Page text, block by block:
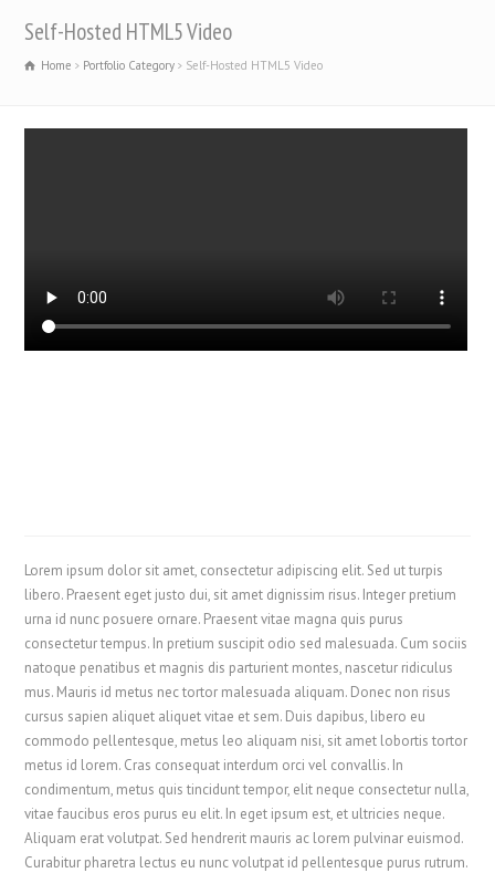
Self-Hosted HTML5 Video
Home Portfolio Category Self-Hosted HTML5 Video
Lorem ipsum dolor sit amet, consectetur adipiscing elit. Sed ut turpis
libero. Praesent eget justo dui, sit amet dignissim risus. Integer pretium
urna id nunc posuere ornare. Praesent vitae magna quis purus
consectetur tempus. In pretium suscipit odio sed malesuada. Cum sociis
natoque penatibus et magnis dis parturient montes, nascetur ridiculus
mus. Mauris id metus nec tortor malesuada aliquam. Donec non risus
cursus sapien aliquet aliquet vitae et sem. Duis dapibus, libero eu
commodo pellentesque, metus leo aliquam nisi, sit amet lobortis tortor
metus id lorem. Cras consequat interdum orci vel convallis. In
condimentum, metus quis tincidunt tempor, elit neque consectetur nulla,
vitae faucibus eros purus eu elit. In eget ipsum est, et ultricies neque.
Aliquam erat volutpat. Sed hendrerit mauris ac lorem pulvinar euismod.
Curabitur pharetra lectus eu nunc volutpat id pellentesque purus rutrum.